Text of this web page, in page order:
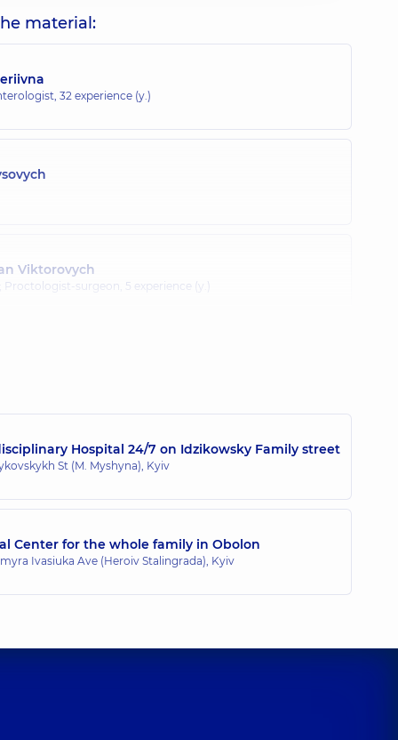
material:
32 experience (y.)
Viktorovych
Proctologist-surgeon, 5 experience (y.)
Hospital 24/7 on Idzikowsky Family street
St (M. Myshyna), Kyiv
Center for the whole family in Obolon
Ivasiuka Ave (Heroiv Stalingrada), Kyiv